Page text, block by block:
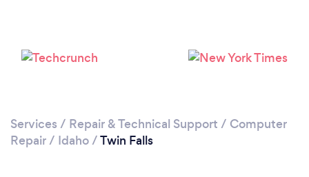
Services / Repair & Technical Support / Computer
Repair/ Idaho/Twin Falls